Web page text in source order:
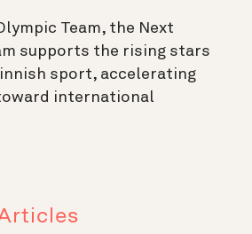
Team, the Next
supports the rising stars
sport, accelerating
international